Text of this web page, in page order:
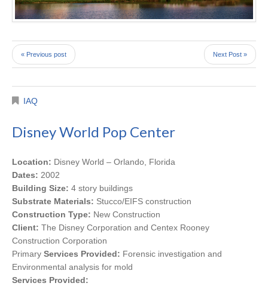
« Previous post Next Post »
IAQ
Disney World Pop Center
Location: Disney World – Orlando, Florida
Dates: 2002
Building Size: 4 story buildings
Substrate Materials: Stucco/EIFS construction
Construction Type: New Construction
Client: The Disney Corporation and Centex Rooney
Construction Corporation
Primary Services Provided: Forensic investigation and
Environmental analysis for mold
Services Provided: